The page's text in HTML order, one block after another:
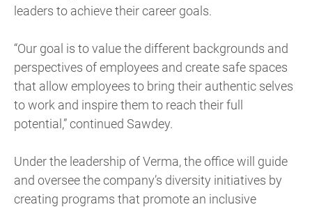
leaders to achieve their career goals.
“Our goal is to value the different backgrounds and
perspectives of employees and create safe spaces
that allow employees to bring their authentic selves
to work and inspire them to reach their full
potential,” continued Sawdey.
Under the leadership of Verma, the office will guide
and oversee the company’s diversity initiatives by
creating programs that promote an inclusive